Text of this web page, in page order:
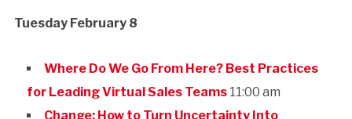
Tuesday February 8
Where Do We Go From Here? Best Practices
for Leading Virtual Sales Teams11:00 am
Change: How to Turn Uncertainty Into